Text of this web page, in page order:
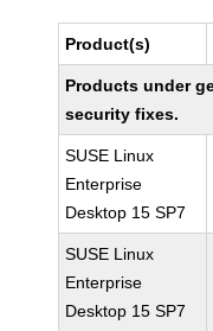
Product(s)
Products under
security fixes.
SUSE Linux
Enterprise
Desktop 15 SP7
SUSE Linux
Enterprise
Desktop 15 SP7